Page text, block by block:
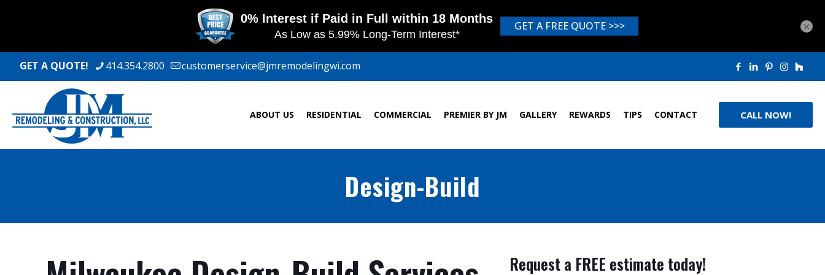
GET A QUOTE! 414.354.2800 customerservice@jmremodelingwi.com
ABOUT US RESIDENTIAL COMMERCIAL PREMIER BY JM GALLERY REWARDS TIPS CONTACT CALL NOW!
Design-Build
Request a FREE estimate today!
×